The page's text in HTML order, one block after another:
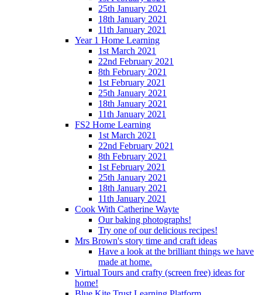
25th January 2021
18th January 2021
11th January 2021
Year 1 Home Learning
1st March 2021
22nd February 2021
8th February 2021
1st February 2021
25th January 2021
18th January 2021
11th January 2021
FS2 Home Learning
1st March 2021
22nd February 2021
8th February 2021
1st February 2021
25th January 2021
18th January 2021
11th January 2021
Cook With Catherine Wayte
Our baking photographs!
Try one of our delicious recipes!
Mrs Brown's story time and craft ideas
Have a look at the brilliant things we have
made at home.
Virtual Tours and crafty (screen free) ideas for
home!